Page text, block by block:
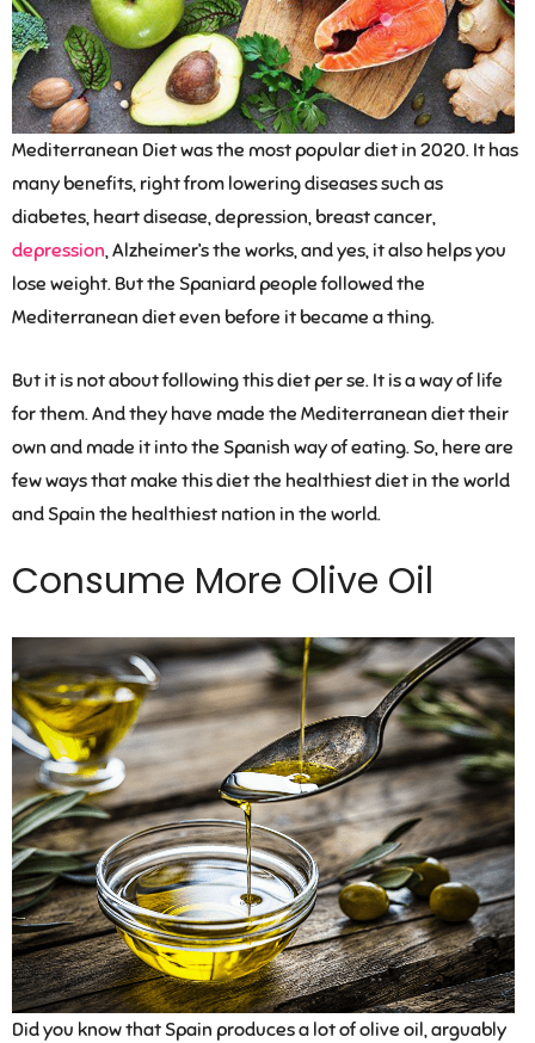
Mediterranean Diet was the most popular diet in 2020. It has
many benefits, right from lowering diseases such as
diabetes, heart disease, depression, breast cancer,
depression, Alzheimer’s the works, and yes, it also helps you
lose weight. But the Spaniard people followed the
Mediterranean diet even before it became a thing.
But it is not about following this diet per se. It is a way of life
for them. And they have made the Mediterranean diet their
own and made it into the Spanish way of eating. So, here are
few ways that make this diet the healthiest diet in the world
and Spain the healthiest nation in the world.
Consume More Olive Oil
Did you know that Spain produces a lot of olive oil, arguably